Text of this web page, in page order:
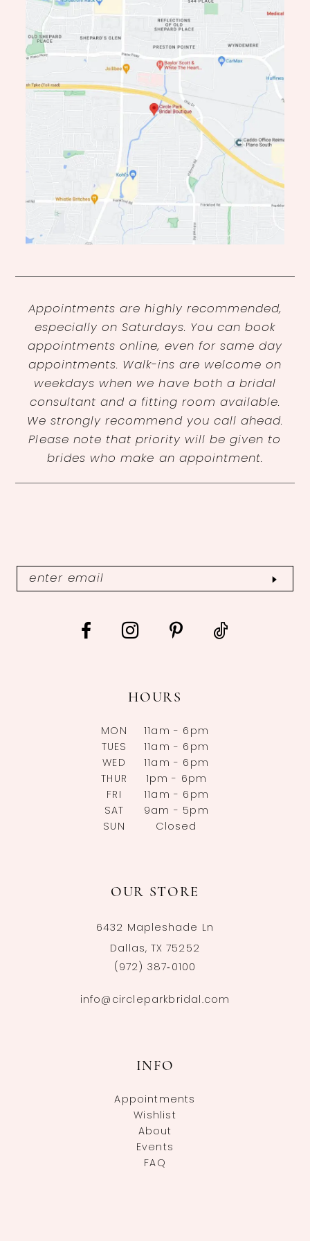
Appointments are highly recommended,
especially on Saturdays. You can book
appointments online, even for same day
appointments. Walk-ins are welcome on
weekdays when we have both a bridal
consultant and a fitting room available.
We strongly recommend you call ahead.
Please note that priority will be given to
brides who make an appointment.
HOURS
MON
11am - 6pm
TUES
11am - 6pm
WED
11am - 6pm
THUR
1pm - 6pm
FRI
11am - 6pm
SAT
9am - 5pm
SUN
Closed
OUR STORE
6432 Mapleshade Ln
Dallas, TX 75252
(972) 387‑0100
info@circleparkbridal.com
INFO
Appointments
Wishlist
About
Events
FAQ